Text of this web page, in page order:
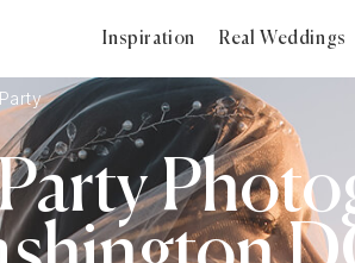
Inspiration Real Weddings